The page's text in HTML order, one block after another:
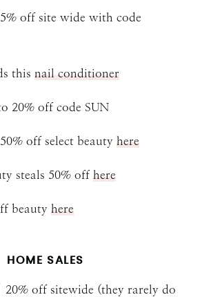
off site wide with code
this nail conditioner
20% off code SUN
off select beauty here
steals 50% off here
beauty here
HOME SALES
| 20% off sitewide (they rarely do